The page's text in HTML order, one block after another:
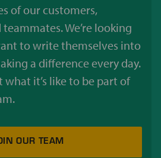
of our customers,
We’re looking
to write themselves into
a difference every day.
what it’s like to be part of
OUR TEAM